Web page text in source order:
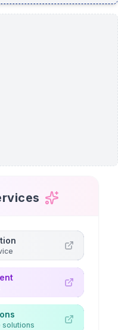
solutions